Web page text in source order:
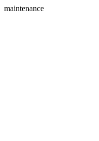
maintenance